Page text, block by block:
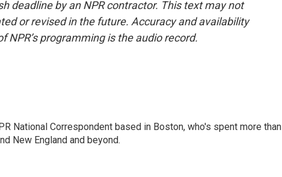
deadline by an NPR contractor. This text may not
or revised in the future. Accuracy and availability
programming is the audio record.
National Correspondent based in Boston, who's spent more than
New England and beyond.